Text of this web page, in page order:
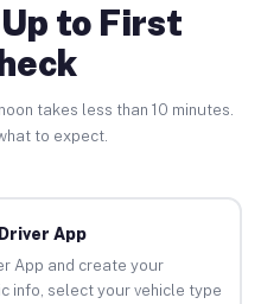
to First
takes less than 10 minutes.
to expect.
App
App and create your
info, select your vehicle type